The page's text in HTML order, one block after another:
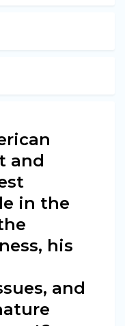
and
in the
his
and